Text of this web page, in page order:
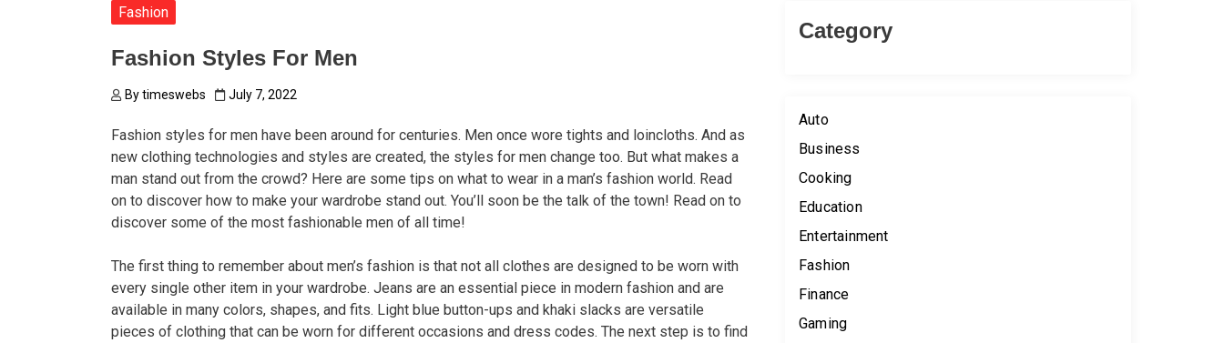
Fashion
Fashion Styles For Men
Bytimeswebs July 7, 2022
Fashion styles for men have been around for centuries. Men once wore tights and loincloths. And as
new clothing technologies and styles are created, the styles for men change too. But what makes a
man stand out from the crowd? Here are some tips on what to wear in a man’s fashion world. Read
on to discover how to make your wardrobe stand out. You’ll soon be the talk of the town! Read on to
discover some of the most fashionable men of all time!
The first thing to remember about men’s fashion is that not all clothes are designed to be worn with
every single other item in your wardrobe. Jeans are an essential piece in modern fashion and are
available in many colors, shapes, and fits. Light blue button-ups and khaki slacks are versatile
pieces of clothing that can be worn for different occasions and dress codes. The next step is to find
Category
Auto
Business
Cooking
Education
Entertainment
Fashion
Finance
Gaming